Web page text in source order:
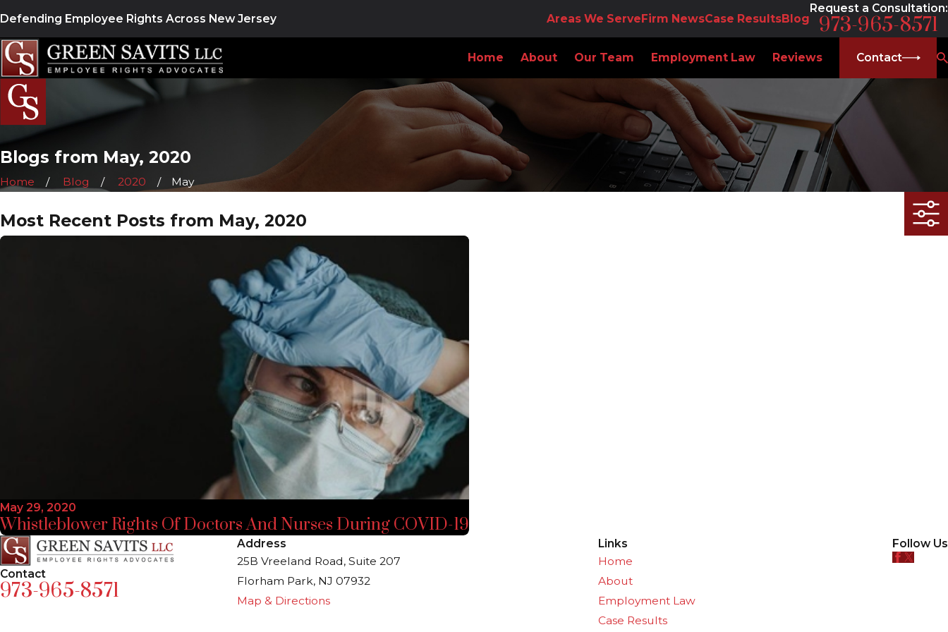
Defending Employee Rights Across New Jersey Areas We ServeFirm NewsCase ResultsBlog
Request a Consultation:
973-965-8571
Home About Our Team Employment Law Reviews Contact
Blogs from May, 2020
Home Blog 2020 May
Most Recent Posts from May, 2020
May 29, 2020
Whistleblower Rights Of Doctors And Nurses During COVID-19
Contact
973-965-8571
Address
25B Vreeland Road, Suite 207
Florham Park, NJ 07932
Map & Directions
Links
Home
About
Employment Law
Case Results
Follow Us